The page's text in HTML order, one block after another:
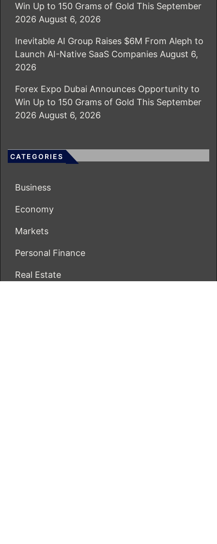
Win Up to 150 Grams of Gold This September
2026 August 6, 2026
Inevitable AI Group Raises $6M From Aleph to
Launch AI-Native SaaS Companies August 6,
2026
Forex Expo Dubai Announces Opportunity to
Win Up to 150 Grams of Gold This September
2026 August 6, 2026
CATEGORIES
Business
Economy
Markets
Personal Finance
Real Estate